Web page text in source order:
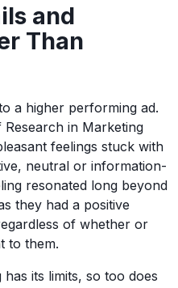
and
Than
a higher performing ad.
in Marketing
feelings stuck with
neutral or information-
resonated long beyond
they had a positive
of whether or
to them.
its limits, so too does